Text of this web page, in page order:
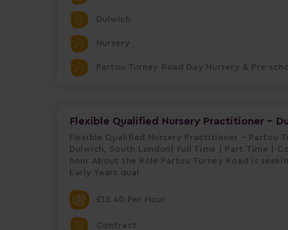
Dulwich
Nursery
Partou Turney Road Day Nursery & Pre-
Flexible Qualified Nursery Practitioner -
Flexible Qualified Nursery Practitioner – Partou
Dulwich, South London| Full Time | Part Time |
hour About the Role Partou Turney Road is
Early Years qual
£13.40 Per Hour
Contract